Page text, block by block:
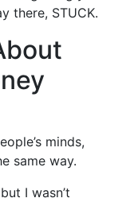
there, STUCK.
minds,
same way.
I wasn’t